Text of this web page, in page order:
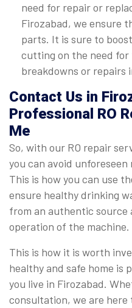
need for repair or
Firozabad, we ensure
parts. It is sure to
cutting on the need
breakdowns or repairs
Contact Us in
Professional RO
Me
So, with our RO repair
you can avoid
This is how you can use
ensure healthy drinking
from an authentic source
operation of the machine.
This is how it is worth
healthy and safe home is
you live in Firozabad.
consultation, we are